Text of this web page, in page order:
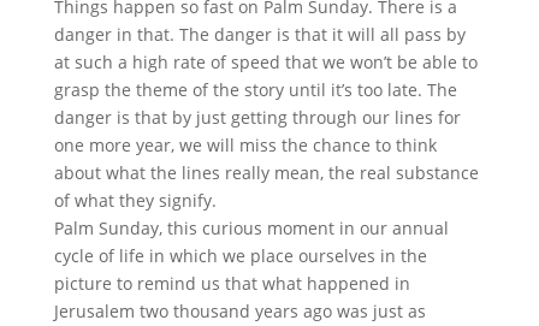
Things happen so fast on Palm Sunday. There is a
danger in that. The danger is that it will all pass by
at such a high rate of speed that we won’t be able to
grasp the theme of the story until it’s too late. The
danger is that by just getting through our lines for
one more year, we will miss the chance to think
about what the lines really mean, the real substance
of what they signify.
Palm Sunday, this curious moment in our annual
cycle of life in which we place ourselves in the
picture to remind us that what happened in
Jerusalem two thousand years ago was just as